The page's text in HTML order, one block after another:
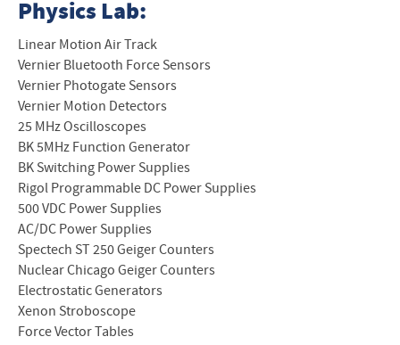
Physics Lab:
Linear Motion Air Track
Vernier Bluetooth Force Sensors
Vernier Photogate Sensors
Vernier Motion Detectors
25 MHz Oscilloscopes
BK 5MHz Function Generator
BK Switching Power Supplies
Rigol Programmable DC Power Supplies
500 VDC Power Supplies
AC/DC Power Supplies
Spectech ST 250 Geiger Counters
Nuclear Chicago Geiger Counters
Electrostatic Generators
Xenon Stroboscope
Force Vector Tables